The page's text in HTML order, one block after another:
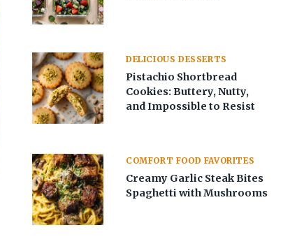
DELICIOUS DESSERTS
Pistachio Shortbread
Cookies: Buttery, Nutty,
and Impossible to Resist
COMFORT FOOD FAVORITES
Creamy Garlic Steak Bites
Spaghetti with Mushrooms